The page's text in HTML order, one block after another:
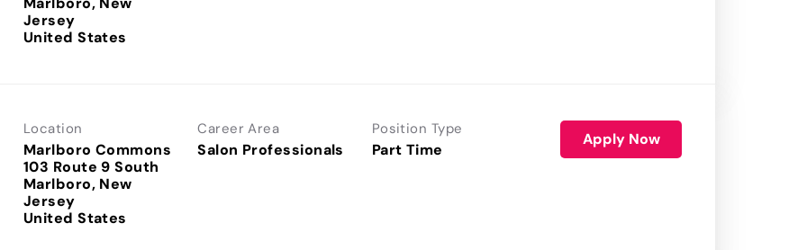
Jersey
Location
Marlboro Commons
103 Route 9 South
Marlboro, New
Jersey
Career Area
Salon Professionals
Position Type
Part Time
Apply Now